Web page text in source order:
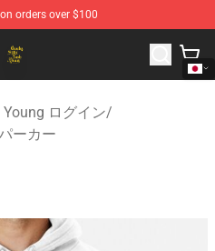
orders over $100
Store - Official Crosby,
Young ログイン/
ーカー